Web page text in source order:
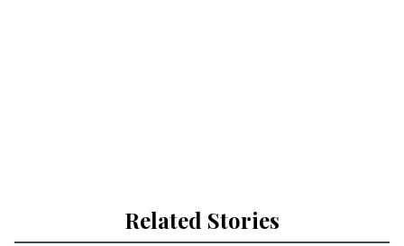
Related Stories